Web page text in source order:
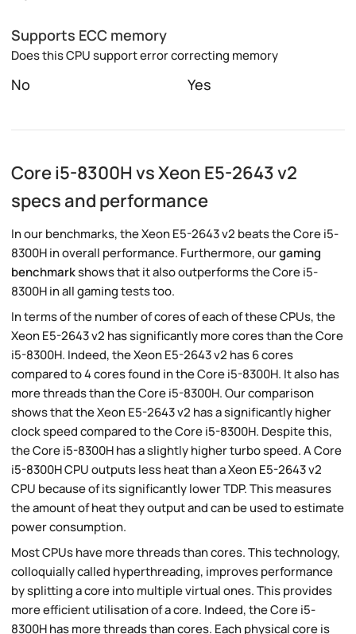
Supports ECC memory
Does this CPU support error correcting memory
No Yes
Core i5-8300H vs Xeon E5-2643 v2
specs and performance
In our benchmarks, the Xeon E5-2643 v2 beats the Core i5-
8300H in overall performance. Furthermore, ourgaming
benchmarkshows that it also outperforms the Core i5-
8300H in all gaming tests too.
In terms of the number of cores of each of these CPUs, the
Xeon E5-2643 v2 has significantly more cores than the Core
i5-8300H. Indeed, the Xeon E5-2643 v2 has 6 cores
compared to 4 cores found in the Core i5-8300H. It also has
more threads than the Core i5-8300H. Our comparison
shows that the Xeon E5-2643 v2 has a significantly higher
clock speed compared to the Core i5-8300H. Despite this,
the Core i5-8300H has a slightly higher turbo speed. A Core
i5-8300H CPU outputs less heat than a Xeon E5-2643 v2
CPU because of its significantly lower TDP. This measures
the amount of heat they output and can be used to estimate
power consumption.
Most CPUs have more threads than cores. This technology,
colloquially called hyperthreading, improves performance
by splitting a core into multiple virtual ones. This provides
more efficient utilisation of a core. Indeed, the Core i5-
8300H has more threads than cores. Each physical core is